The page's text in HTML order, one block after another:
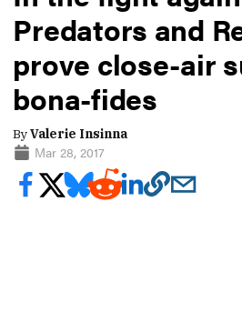
Predators and
prove close-air
bona-fides
ByValerie Insinna
Mar 28, 2017